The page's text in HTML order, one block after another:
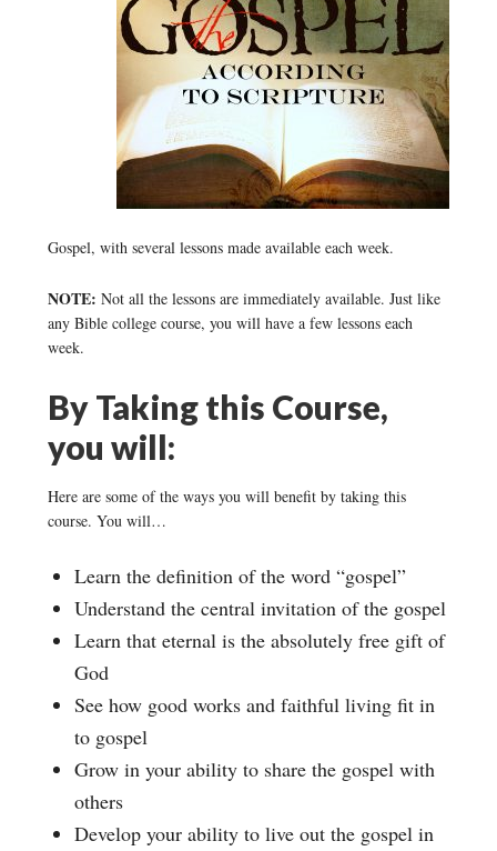
Gospel, with several lessons made available each week.
NOTE: Not all the lessons are immediately available. Just like
any Bible college course, you will have a few lessons each
week.
By Taking this Course,
you will:
Here are some of the ways you will benefit by taking this
course. You will…
Learn the definition of the word “gospel”
Understand the central invitation of the gospel
Learn that eternal is the absolutely free gift of
God
See how good works and faithful living fit in
to gospel
Grow in your ability to share the gospel with
others
Develop your ability to live out the gospel in